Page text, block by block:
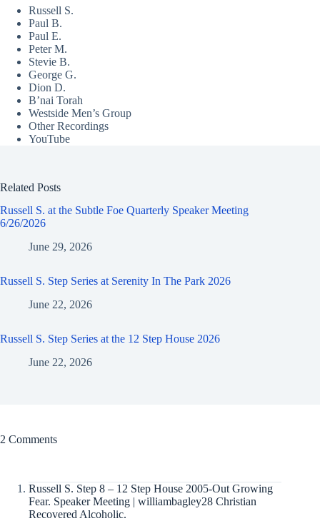
Russell S.
Paul B.
Paul E.
Peter M.
Stevie B.
George G.
Dion D.
B’nai Torah
Westside Men’s Group
Other Recordings
YouTube
Related Posts
Russell S. at the Subtle Foe Quarterly Speaker Meeting
6/26/2026
June 29, 2026
Russell S. Step Series at Serenity In The Park 2026
June 22, 2026
Russell S. Step Series at the 12 Step House 2026
June 22, 2026
2 Comments
Russell S. Step 8 – 12 Step House 2005-Out Growing
Fear. Speaker Meeting | williambagley28 Christian
Recovered Alcoholic.